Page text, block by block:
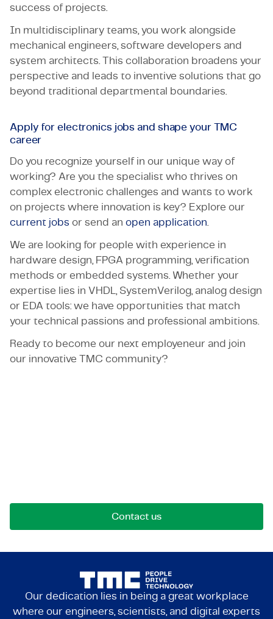
success of projects.
In multidisciplinary teams, you work alongside
mechanical engineers, software developers and
system architects. This collaboration broadens your
perspective and leads to inventive solutions that go
beyond traditional departmental boundaries.
Apply for electronics jobs and shape your TMC
career
Do you recognize yourself in our unique way of
working? Are you the specialist who thrives on
complex electronic challenges and wants to work
on projects where innovation is key? Explore our
current jobs or send an open application
We are looking for people with experience in
hardware design, FPGA programming, verification
methods or embedded systems. Whether your
expertise lies in VHDL, SystemVerilog, analog design
or EDA tools: we have opportunities that match
your technical passions and professional ambitions.
Ready to become our next employeneur and join
our innovative TMC community?
Contact us
Our dedication lies in being a great workplace
where our engineers, scientists, and digital experts